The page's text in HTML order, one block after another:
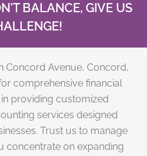
BALANCE, GIVE US
Concord Avenue, Concord,
comprehensive financial
providing customized
services designed
Trust us to manage
concentrate on expanding